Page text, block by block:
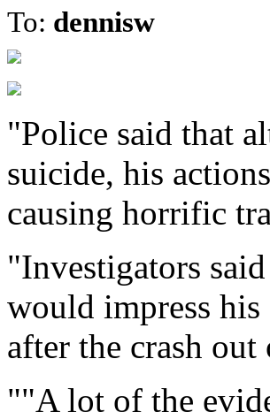
To: dennisw
"Police said that
suicide, his
causing horrific
"Investigators
would impress
after the crash
""A lot of the